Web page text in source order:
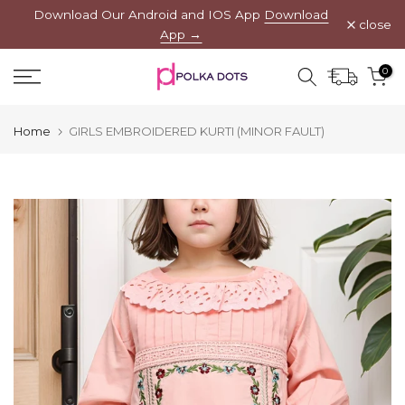
content
Download Our Android and IOS App Download
App →
close
0
Home GIRLS EMBROIDERED KURTI (MINOR FAULT)